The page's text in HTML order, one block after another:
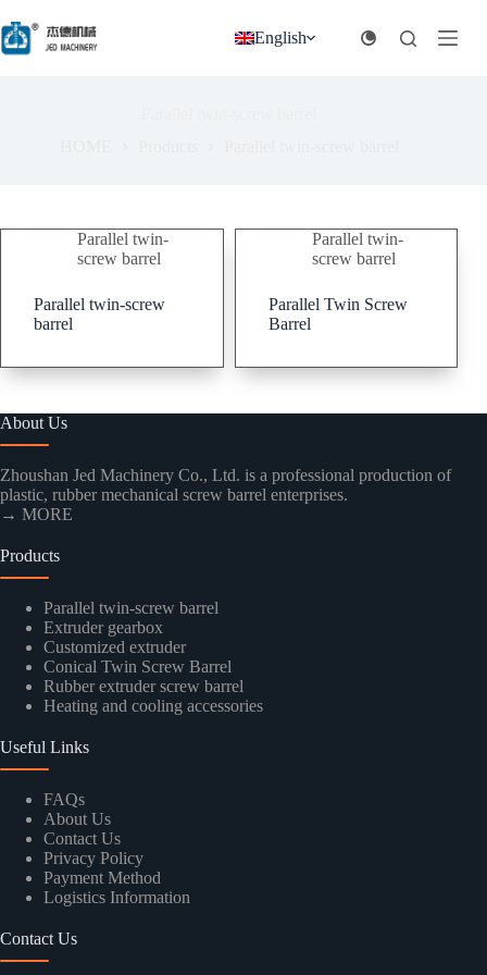
过
内
English
Parallel twin-
screw barrel
Parallel twin-screw
barrel
Parallel twin-
screw barrel
Parallel Twin Screw
Barrel
About Us
Zhoushan Jed Machinery Co., Ltd. is a professional production of
plastic, rubber mechanical screw barrel enterprises.
→ MORE
Products
Parallel twin-screw barrel
Extruder gearbox
Customized extruder
Conical Twin Screw Barrel
Rubber extruder screw barrel
Heating and cooling accessories
Useful Links
FAQs
About Us
Contact Us
Privacy Policy
Payment Method
Logistics Information
Contact Us